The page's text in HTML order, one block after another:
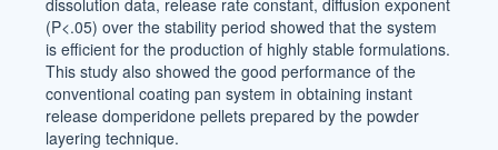
dissolution data, release rate constant, diffusion exponent
(P<.05) over the stability period showed that the system
is efficient for the production of highly stable formulations.
This study also showed the good performance of the
conventional coating pan system in obtaining instant
release domperidone pellets prepared by the powder
layering technique.